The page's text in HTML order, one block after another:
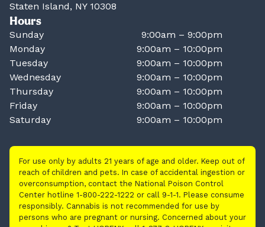
Staten Island, NY 10308
Hours
Sunday
9:00am – 9:00pm
Monday
9:00am – 10:00pm
Tuesday
9:00am – 10:00pm
Wednesday
9:00am – 10:00pm
Thursday
9:00am – 10:00pm
Friday
9:00am – 10:00pm
Saturday
9:00am – 10:00pm
For use only by adults 21 years of age and older. Keep out of
reach of children and pets. In case of accidental ingestion or
overconsumption, contact the National Poison Control
Center hotline 1-800-222-1222 or call 9-1-1. Please consume
responsibly. Cannabis is not recommended for use by
persons who are pregnant or nursing. Concerned about your